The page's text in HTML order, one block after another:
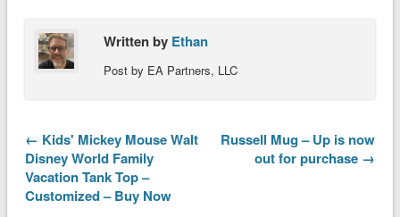
Written by Ethan
Post by EA Partners, LLC
← Kids' Mickey Mouse Walt
Disney World Family
Vacation Tank Top –
Customized – Buy Now
Russell Mug – Up is now
out for purchase →